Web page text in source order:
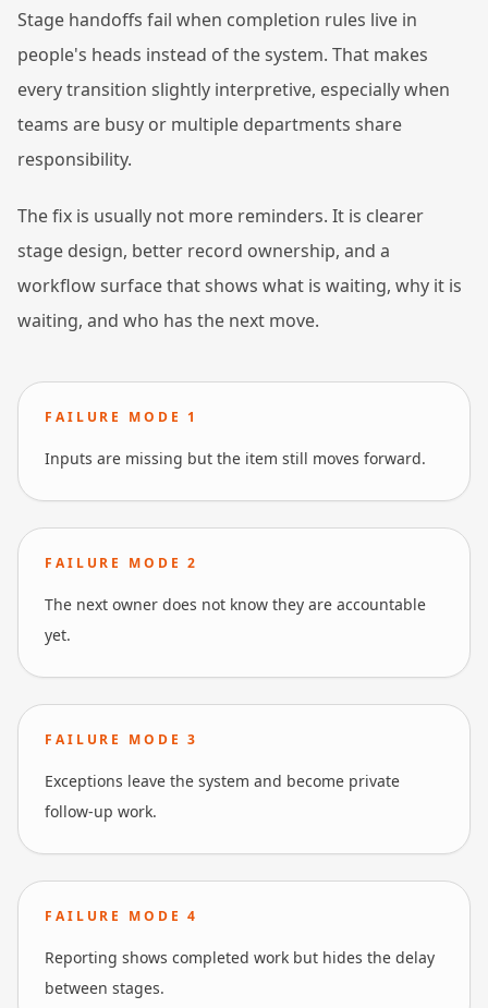
Stage handoffs fail when completion rules live in
people's heads instead of the system. That makes
every transition slightly interpretive, especially when
teams are busy or multiple departments share
responsibility.
The fix is usually not more reminders. It is clearer
stage design, better record ownership, and a
workflow surface that shows what is waiting, why it is
waiting, and who has the next move.
FAILURE MODE 1
Inputs are missing but the item still moves forward.
FAILURE MODE 2
The next owner does not know they are accountable
yet.
FAILURE MODE 3
Exceptions leave the system and become private
follow-up work.
FAILURE MODE 4
Reporting shows completed work but hides the delay
between stages.